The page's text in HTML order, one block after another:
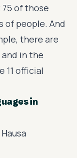
of those
of people. And
there are
in the
11 official
in